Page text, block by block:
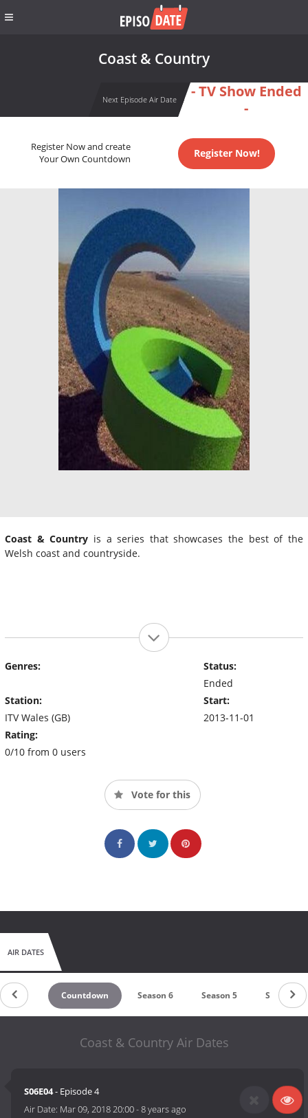
Coast & Country
Next Episode Air Date
- TV Show Ended
-
Register Now and create
Your Own Countdown
Register Now!
Coast & Country is a series that showcases the best of the
Welsh coast and countryside.
Genres:
Station:
ITV Wales (GB)
Rating:
0/10 from 0 users
Status:
Ended
Start:
2013-11-01
Vote for this
AIR DATES
Countdown Season 6 Season 5 Season 4
Coast & Country Air Dates
S06E04- Episode 4
Air Date: Mar 09, 2018 20:00-8 years ago